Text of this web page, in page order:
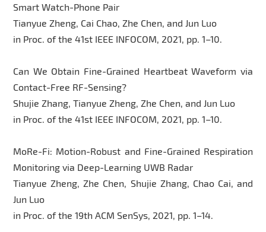
Smart Watch-Phone Pair
Tianyue Zheng, Cai Chao, Zhe Chen, and Jun Luo
in Proc. of the 41st IEEE INFOCOM, 2021, pp. 1–10.
Can We Obtain Fine-Grained Heartbeat Waveform via
Contact-Free RF-Sensing?
Shujie Zhang, Tianyue Zheng, Zhe Chen, and Jun Luo
in Proc. of the 41st IEEE INFOCOM, 2021, pp. 1–10.
MoRe-Fi: Motion-Robust and Fine-Grained Respiration
Monitoring via Deep-Learning UWB Radar
Tianyue Zheng, Zhe Chen, Shujie Zhang, Chao Cai, and
Jun Luo
in Proc. of the 19th ACM SenSys, 2021, pp. 1–14.